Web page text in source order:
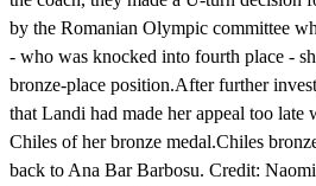
by the Romanian Olympic committee
- who was knocked into fourth place -
bronze-place position.After further
that Landi had made her appeal too late
Chiles of her bronze medal.Chiles
back to Ana Bar Barbosu. Credit: